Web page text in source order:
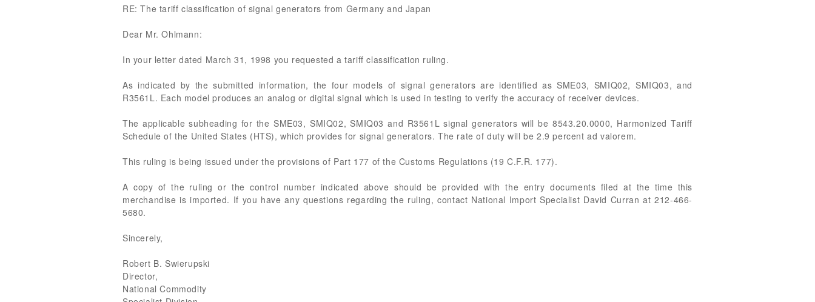
RE: The tariff classification of signal generators from Germany and Japan
Dear Mr. Ohlmann:
In your letter dated March 31, 1998 you requested a tariff classification ruling.
As indicated by the submitted information, the four models of signal generators are identified as SME03, SMIQ02, SMIQ03, and
R3561L. Each model produces an analog or digital signal which is used in testing to verify the accuracy of receiver devices.
The applicable subheading for the SME03, SMIQ02, SMIQ03 and R3561L signal generators will be 8543.20.0000, Harmonized Tariff
Schedule of the United States (HTS), which provides for signal generators. The rate of duty will be 2.9 percent ad valorem.
This ruling is being issued under the provisions of Part 177 of the Customs Regulations (19 C.F.R. 177).
A copy of the ruling or the control number indicated above should be provided with the entry documents filed at the time this
merchandise is imported. If you have any questions regarding the ruling, contact National Import Specialist David Curran at 212-466-
5680.
Sincerely,
Robert B. Swierupski
Director,
National Commodity